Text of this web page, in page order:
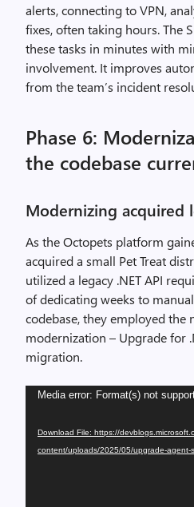
alerts, connecting to VPN,
fixes, often taking hours. The
these tasks in minutes with
involvement. It improves
from the team’s incident
Phase 6:
the codebase
Modernizing acquired
As the Octopets platform
acquired a small Pet Treat
utilized a legacy .NET API
of dedicating weeks to
codebase, they employed the
modernization – Upgrade for
migration.
Video
Media error: Format(s) not
Download File: https://
content/uploads/2025/05/upgrade-agent-